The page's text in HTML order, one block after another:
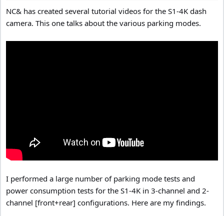
NC& has created several tutorial videos for the S1-4K dash
camera. This one talks about the various parking modes.
I performed a large number of parking mode tests and
power consumption tests for the S1-4K in 3-channel and 2-
channel [front+rear] configurations. Here are my findings.